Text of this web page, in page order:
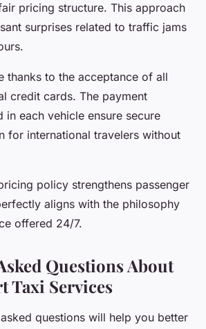
pricing structure. This approach
surprises related to traffic jams
thanks to the acceptance of all
credit cards. The payment
in each vehicle ensure secure
for international travelers without
policy strengthens passenger
aligns with the philosophy
offered 24/7.
Questions About
Taxi Services
questions will help you better